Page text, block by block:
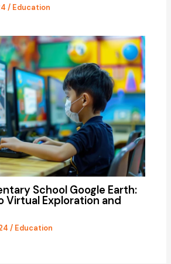
/ Education
School Google Earth:
Virtual Exploration and
/ Education